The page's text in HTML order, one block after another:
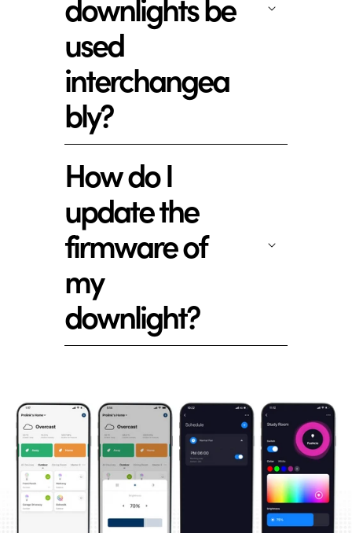
used
interchangea
bly?
How do I
update the
firmware of
my
downlight?